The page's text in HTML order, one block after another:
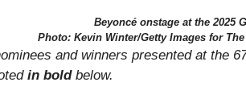
Beyoncé onstage at the 2025
Photo: Kevin Winter/Getty Images for
and winners presented at the
in boldbelow.